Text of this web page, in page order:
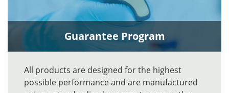
Guarantee Program
All products are designed for the highest
possible performance and are manufactured